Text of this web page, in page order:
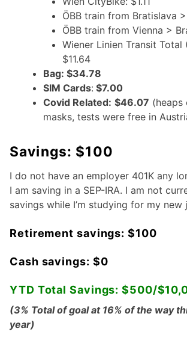
ÖBB train from Bratislava
ÖBB train from Vienna >
Wiener Linien Transit
$11.64
Bag: $34.78
SIM Cards: $7.00
Covid Related: $46.07 (heaps
masks, tests were free in
Savings: $100
I do not have an employer 401K any
I am saving in a SEP-IRA. I am not
savings while I’m studying for my new
Retirement savings: $100
Cash savings: $0
YTD Total Savings: $500/
(3% Total of goal at 16% of the way
year)